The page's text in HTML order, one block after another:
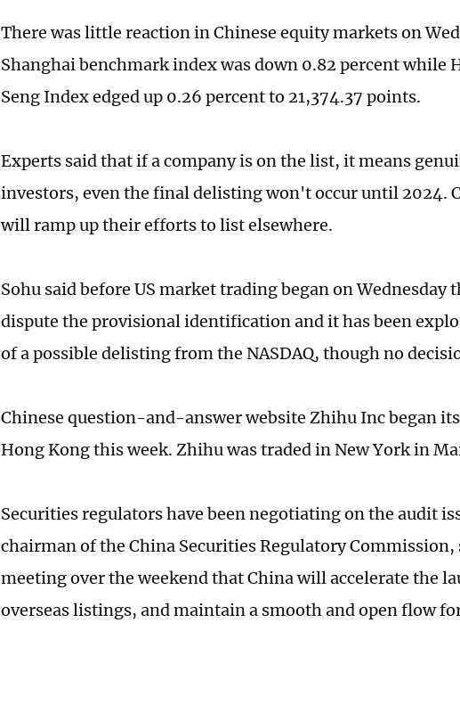
There was little reaction in Chinese equity markets on
Shanghai benchmark index was down 0.82 percent while
Seng Index edged up 0.26 percent to 21,374.37 points.
Experts said that if a company is on the list, it means
investors, even the final delisting won't occur until 2024.
will ramp up their efforts to list elsewhere.
Sohu said before US market trading began on Wednesday
dispute the provisional identification and it has been
of a possible delisting from the NASDAQ, though no
Chinese question-and-answer website Zhihu Inc began
Hong Kong this week. Zhihu was traded in New York in
Securities regulators have been negotiating on the audit
chairman of the China Securities Regulatory Commission,
meeting over the weekend that China will accelerate the
overseas listings, and maintain a smooth and open flow